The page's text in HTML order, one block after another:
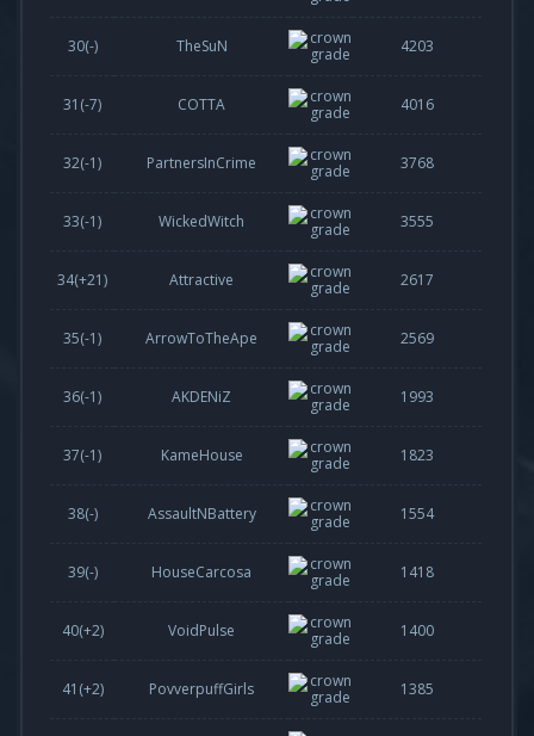
30(-) TheSuN 4203
31(-7) COTTA 4016
32(-1) PartnersInCrime 3768
33(-1) WickedWitch 3555
34(+21) Attractive 2617
35(-1) ArrowToTheApe 2569
36(-1) AKDENiZ 1993
37(-1) KameHouse 1823
38(-) AssaultNBattery 1554
39(-) HouseCarcosa 1418
40(+2) VoidPulse 1400
41(+2) PovverpuffGirls 1385